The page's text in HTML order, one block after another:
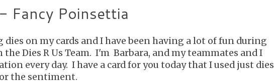
Fancy Poinsettia
on my cards and I have been having a lot of fun during
Dies R Us Team. I'm Barbara, and my teammates and I
every day. I have a card for you today that I used just dies
the sentiment.